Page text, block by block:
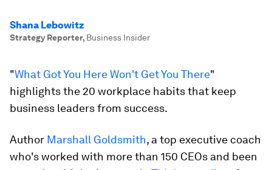
Shana Lebowitz
Strategy Reporter, Business Insider
"What Got You Here Won't Get You There"
highlights the 20 workplace habits that keep
business leaders from success.
Author Marshall Goldsmith, a top executive coach
who's worked with more than 150 CEOs and been